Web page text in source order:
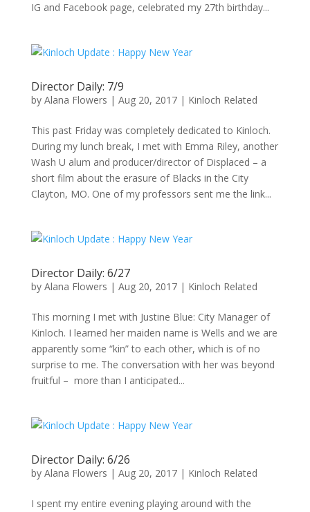
IG and Facebook page, celebrated my 27th birthday...
Director Daily: 7/9
by Alana Flowers | Aug 20, 2017| Kinloch Related
This past Friday was completely dedicated to Kinloch.
During my lunch break, I met with Emma Riley, another
Wash U alum and producer/director of Displaced – a
short film about the erasure of Blacks in the City
Clayton, MO. One of my professors sent me the link...
Director Daily: 6/27
by Alana Flowers | Aug 20, 2017| Kinloch Related
This morning I met with Justine Blue: City Manager of
Kinloch. I learned her maiden name is Wells and we are
apparently some “kin” to each other, which is of no
surprise to me. The conversation with her was beyond
fruitful – more than I anticipated...
Director Daily: 6/26
by Alana Flowers | Aug 20, 2017| Kinloch Related
I spent my entire evening playing around with the